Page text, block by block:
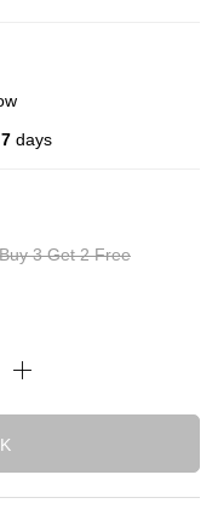
7 days
Buy 3 Get 2 Free